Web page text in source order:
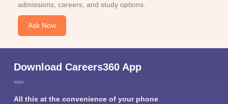
admissions, careers, and study options.
Ask Now
Download Careers360 App
All this at the convenience of your phone